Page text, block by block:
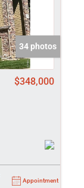
34 photos
$348,000
Appointment